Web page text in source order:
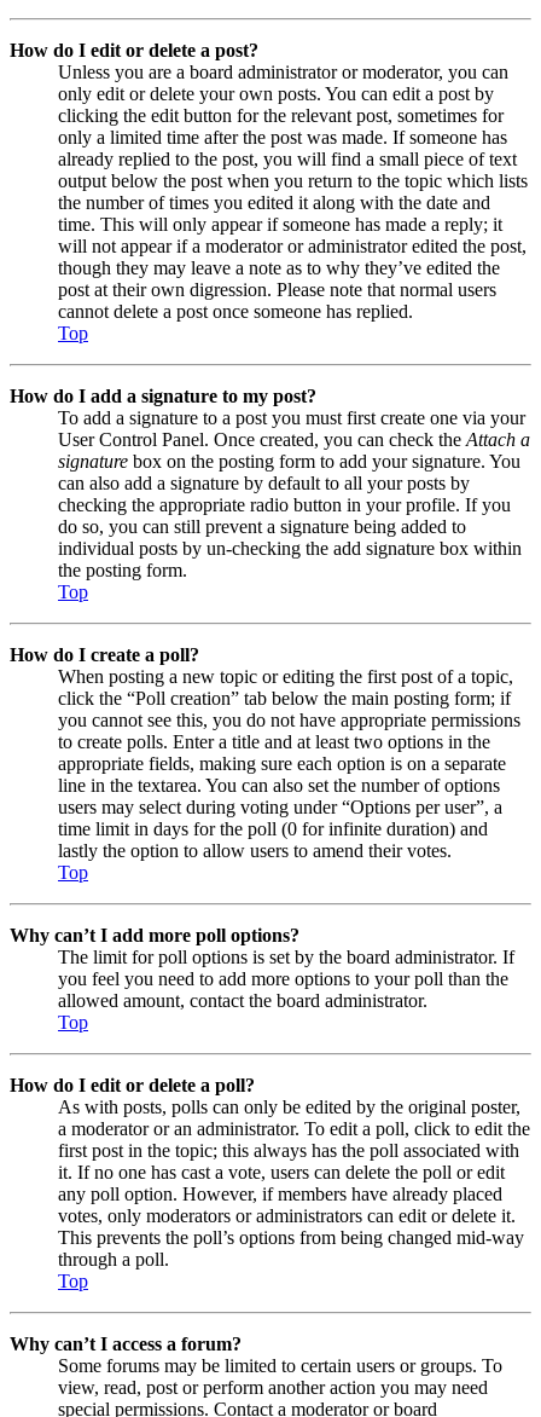
How do I edit or delete a post?
Unless you are a board administrator or moderator, you can
only edit or delete your own posts. You can edit a post by
clicking the edit button for the relevant post, sometimes for
only a limited time after the post was made. If someone has
already replied to the post, you will find a small piece of text
output below the post when you return to the topic which lists
the number of times you edited it along with the date and
time. This will only appear if someone has made a reply; it
will not appear if a moderator or administrator edited the post,
though they may leave a note as to why they’ve edited the
post at their own digression. Please note that normal users
cannot delete a post once someone has replied.
Top
How do I add a signature to my post?
To add a signature to a post you must first create one via your
User Control Panel. Once created, you can check the Attach a
signature box on the posting form to add your signature. You
can also add a signature by default to all your posts by
checking the appropriate radio button in your profile. If you
do so, you can still prevent a signature being added to
individual posts by un-checking the add signature box within
the posting form.
Top
How do I create a poll?
When posting a new topic or editing the first post of a topic,
click the “Poll creation” tab below the main posting form; if
you cannot see this, you do not have appropriate permissions
to create polls. Enter a title and at least two options in the
appropriate fields, making sure each option is on a separate
line in the textarea. You can also set the number of options
users may select during voting under “Options per user”, a
time limit in days for the poll (0 for infinite duration) and
lastly the option to allow users to amend their votes.
Top
Why can’t I add more poll options?
The limit for poll options is set by the board administrator. If
you feel you need to add more options to your poll than the
allowed amount, contact the board administrator.
Top
How do I edit or delete a poll?
As with posts, polls can only be edited by the original poster,
a moderator or an administrator. To edit a poll, click to edit the
first post in the topic; this always has the poll associated with
it. If no one has cast a vote, users can delete the poll or edit
any poll option. However, if members have already placed
votes, only moderators or administrators can edit or delete it.
This prevents the poll’s options from being changed mid-way
through a poll.
Top
Why can’t I access a forum?
Some forums may be limited to certain users or groups. To
view, read, post or perform another action you may need
special permissions. Contact a moderator or board